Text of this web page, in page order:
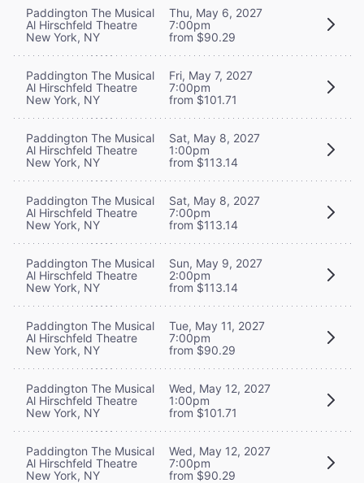
Paddington The Musical
Al Hirschfeld Theatre
New York, NY
Thu, May 6, 2027
7:00pm
from $90.29
Paddington The Musical
Al Hirschfeld Theatre
New York, NY
Fri, May 7, 2027
7:00pm
from $101.71
Paddington The Musical
Al Hirschfeld Theatre
New York, NY
Sat, May 8, 2027
1:00pm
from $113.14
Paddington The Musical
Al Hirschfeld Theatre
New York, NY
Sat, May 8, 2027
7:00pm
from $113.14
Paddington The Musical
Al Hirschfeld Theatre
New York, NY
Sun, May 9, 2027
2:00pm
from $113.14
Paddington The Musical
Al Hirschfeld Theatre
New York, NY
Tue, May 11, 2027
7:00pm
from $90.29
Paddington The Musical
Al Hirschfeld Theatre
New York, NY
Wed, May 12, 2027
1:00pm
from $101.71
Paddington The Musical
Al Hirschfeld Theatre
New York, NY
Wed, May 12, 2027
7:00pm
from $90.29